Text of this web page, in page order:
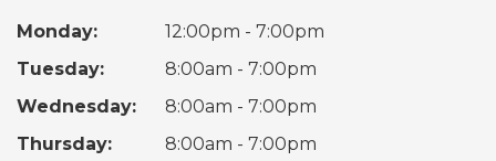
Monday:
12:00pm - 7:00pm
Tuesday:
8:00am - 7:00pm
Wednesday:
8:00am - 7:00pm
Thursday:
8:00am - 7:00pm